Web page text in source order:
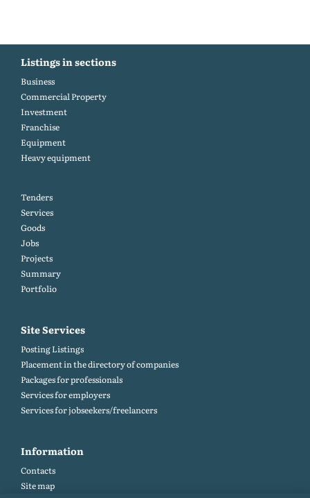
Listings in sections
Business
Commercial Property
Investment
Franchise
Equipment
Heavy equipment
Tenders
Services
Goods
Jobs
Projects
Summary
Portfolio
Site Services
Posting Listings
Placement in the directory of companies
Packages for professionals
Services for employers
Services for jobseekers/freelancers
Information
Contacts
Site map